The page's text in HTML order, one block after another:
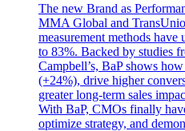
The new Brand as
MMA Global and
measurement methods have
to 83%. Backed by studies
Campbell’s, BaP shows
(+24%), drive higher
greater long-term sales
With BaP, CMOs finally
optimize strategy, and